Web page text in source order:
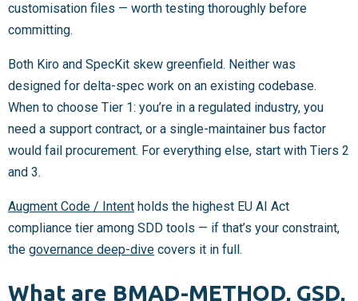
customisation files — worth testing thoroughly before
committing.
Both Kiro and SpecKit skew greenfield. Neither was
designed for delta-spec work on an existing codebase.
When to choose Tier 1: you’re in a regulated industry, you
need a support contract, or a single-maintainer bus factor
would fail procurement. For everything else, start with Tiers 2
and 3.
Augment Code / Intent holds the highest EU AI Act
compliance tier among SDD tools — if that’s your constraint,
the governance deep-dive covers it in full.
What are BMAD-METHOD, GSD,